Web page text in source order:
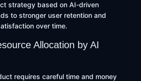
strategy based on AI-driven
to stronger user retention and
over time.
Allocation by AI
requires careful time and money